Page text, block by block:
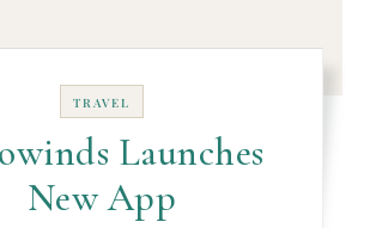
TRAVEL
Launches
New App